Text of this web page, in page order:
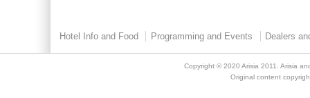
Hotel Info and Food Programming and Events Dealers
Copyright © 2020 Arisia 2011
. Arisia
Original content